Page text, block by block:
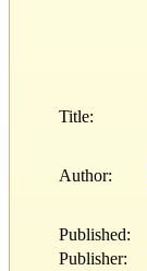
Title:
Author:
Published:
Publisher: